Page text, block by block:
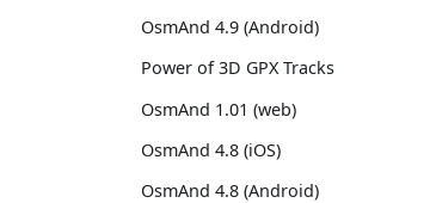
OsmAnd 4.9 (Android)
Power of 3D GPX Tracks
OsmAnd 1.01 (web)
OsmAnd 4.8 (iOS)
OsmAnd 4.8 (Android)